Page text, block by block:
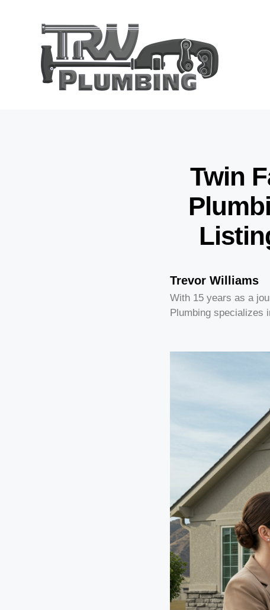
Twin
Trevor Williams
With 15 years as a
Plumbing specializes